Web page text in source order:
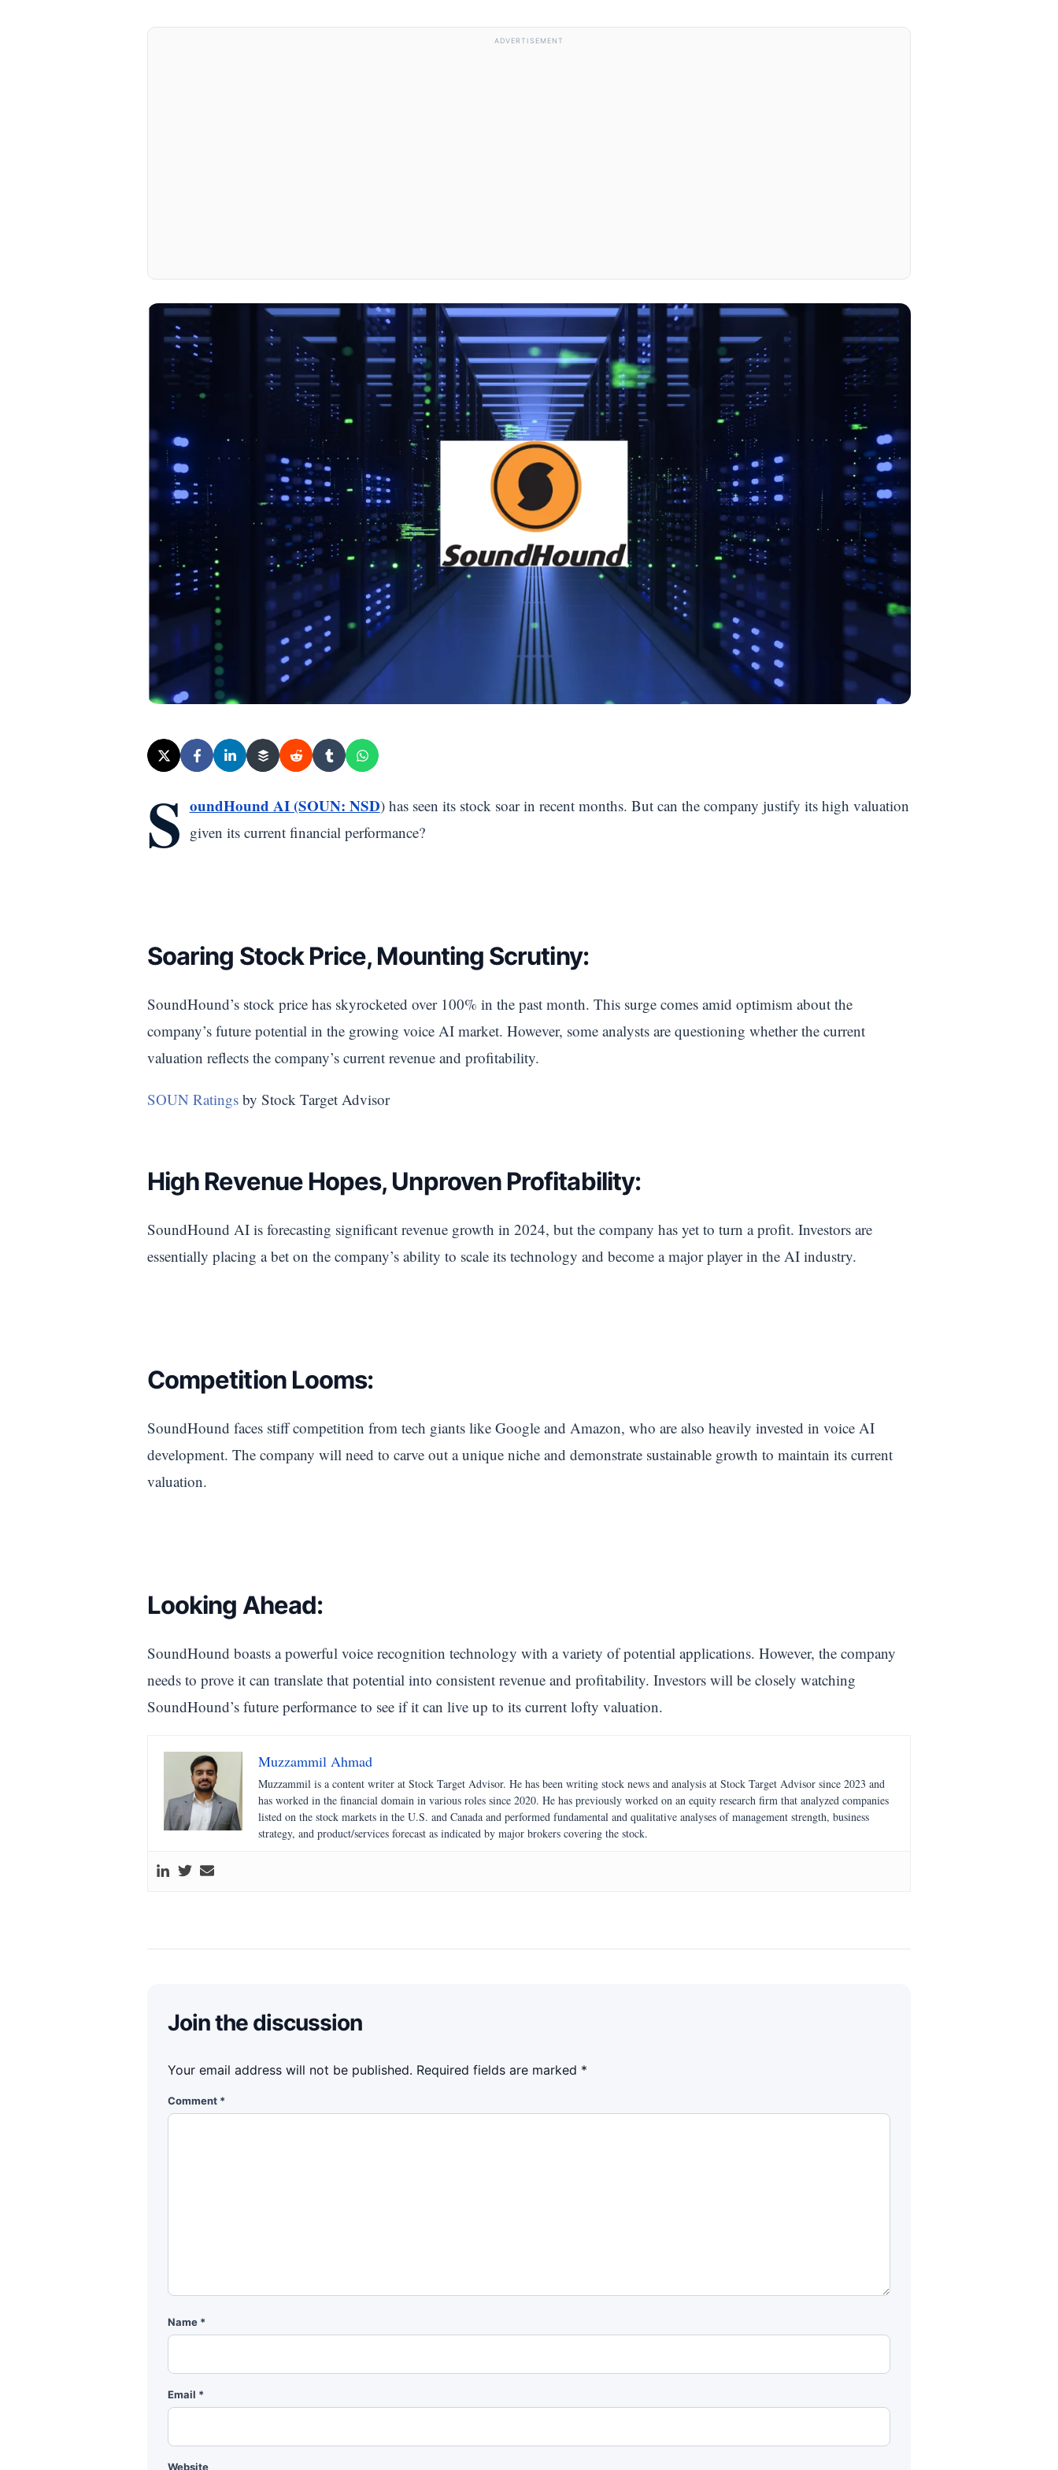
ADVERTISEMENT
S oundHound AI (SOUN: NSD) has seen its stock soar in recent months. But can the company justify its high valuation
given its current financial performance?
Soaring Stock Price, Mounting Scrutiny:
SoundHound’s stock price has skyrocketed over 100% in the past month. This surge comes amid optimism about the
company’s future potential in the growing voice AI market. However, some analysts are questioning whether the current
valuation reflects the company’s current revenue and profitability.
SOUN Ratings by Stock Target Advisor
High Revenue Hopes, Unproven Profitability:
SoundHound AI is forecasting significant revenue growth in 2024, but the company has yet to turn a profit. Investors are
essentially placing a bet on the company’s ability to scale its technology and become a major player in the AI industry.
Competition Looms:
SoundHound faces stiff competition from tech giants like Google and Amazon, who are also heavily invested in voice AI
development. The company will need to carve out a unique niche and demonstrate sustainable growth to maintain its current
valuation.
Looking Ahead:
SoundHound boasts a powerful voice recognition technology with a variety of potential applications. However, the company
needs to prove it can translate that potential into consistent revenue and profitability. Investors will be closely watching
SoundHound’s future performance to see if it can live up to its current lofty valuation.
Muzzammil Ahmad
Muzzammil is a content writer at Stock Target Advisor. He has been writing stock news and analysis at Stock Target Advisor since 2023 and
has worked in the financial domain in various roles since 2020. He has previously worked on an equity research firm that analyzed companies
listed on the stock markets in the U.S. and Canada and performed fundamental and qualitative analyses of management strength, business
strategy, and product/services forecast as indicated by major brokers covering the stock.
Join the discussion
Your email address will not be published. Required fields are marked *
Comment *
Name *
Email *
Website